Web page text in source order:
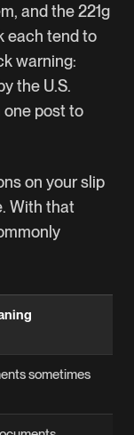
and the 221g
each tend to
warning:
the U.S.
one post to
on your slip
With that
sometimes